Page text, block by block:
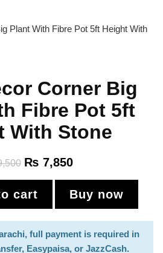
Corner Big
Fibre Pot 5ft
With Stone
₨ 7,850
cart Buy now
full payment is required in
Easypaisa, or JazzCash.